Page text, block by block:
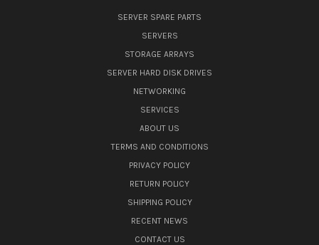
SERVER SPARE PARTS
SERVERS
STORAGE ARRAYS
SERVER HARD DISK DRIVES
NETWORKING
SERVICES
ABOUT US
TERMS AND CONDITIONS
PRIVACY POLICY
RETURN POLICY
SHIPPING POLICY
RECENT NEWS
CONTACT US